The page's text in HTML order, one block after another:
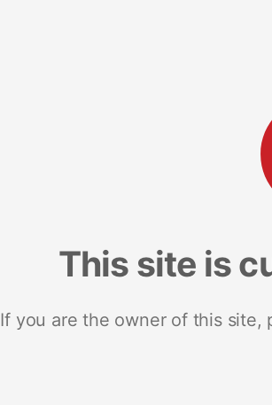
This site is
If you are the owner of this site,